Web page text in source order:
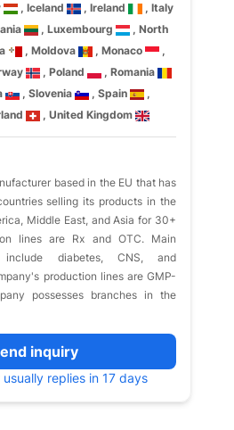
, Iceland , Ireland
, Italy
, Luxembourg
, North
, Moldova , Monaco
,
, Poland
, Romania
, Slovenia , Spain
,
, United Kingdom
based in the EU that has
selling its products in the
Middle East, and Asia for 30+
lines are Rx and OTC. Main
include diabetes, CNS, and
production lines are GMP-
possesses branches in the
inquiry
replies in 17 days